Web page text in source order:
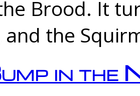
Brood. It
the
in the